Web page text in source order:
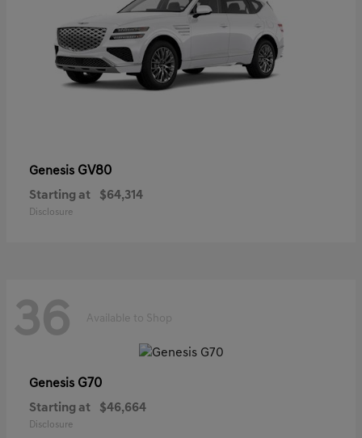
Genesis GV80
Starting at $64,314
Disclosure
36 Available to Shop
Genesis G70
Starting at $46,664
Disclosure